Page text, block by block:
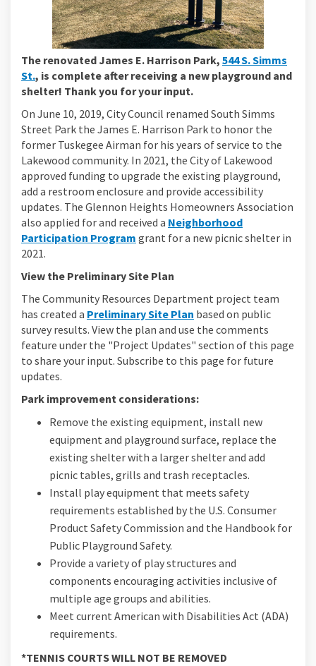
The renovated James E. Harrison Park, 544 S. Simms
St.(External link)
, is complete after receiving a new playground and
shelter! Thank you for your input.
On June 10, 2019, City Council renamed South Simms
Street Park the James E. Harrison Park to honor the
former Tuskegee Airman for his years of service to the
Lakewood community. In 2021, the City of Lakewood
approved funding to upgrade the existing playground,
add a restroom enclosure and provide accessibility
updates. The Glennon Heights Homeowners Association
also applied for and received a Neighborhood
Participation Program (External link)
grant for a new picnic shelter in
2021.
View the Preliminary Site Plan
The Community Resources Department project team
has created a Preliminary Site Plan based on public
survey results. View the plan and use the comments
feature under the "Project Updates" section of this page
to share your input. Subscribe to this page for future
updates.
Park improvement considerations:
Remove the existing equipment, install new
equipment and playground surface, replace the
existing shelter with a larger shelter and add
picnic tables, grills and trash receptacles.
Install play equipment that meets safety
requirements established by the U.S. Consumer
Product Safety Commission and the Handbook for
Public Playground Safety.
Provide a variety of play structures and
components encouraging activities inclusive of
multiple age groups and abilities.
Meet current American with Disabilities Act (ADA)
requirements.
*TENNIS COURTS WILL NOT BE REMOVED